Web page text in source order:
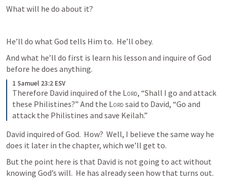
What will he do about it?
He’ll do what God tells Him to.  He’ll obey.
And what he’ll do first is learn his lesson and inquire of God
before he does anything.
1 Samuel 23:2 ESV
Therefore David inquired of the Lord, “Shall I go and attack
these Philistines?” And the Lord said to David, “Go and
attack the Philistines and save Keilah.”
David inquired of God.  How?  Well, I believe the same way he
does it later in the chapter, which we’ll get to.
But the point here is that David is not going to act without
knowing God’s will.  He has already seen how that turns out.